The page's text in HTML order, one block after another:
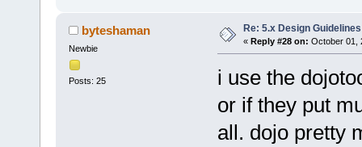
byteshaman
Newbie
Posts: 25
Re: 5.x Design Guidelines
« Reply #28 on: October 01,
i use the
or if they put
all. dojo pretty